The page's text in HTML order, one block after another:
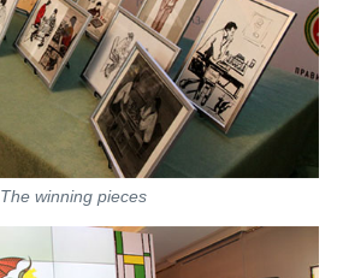
The winning pieces